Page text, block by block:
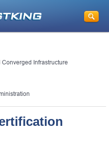
Converged Infrastructure